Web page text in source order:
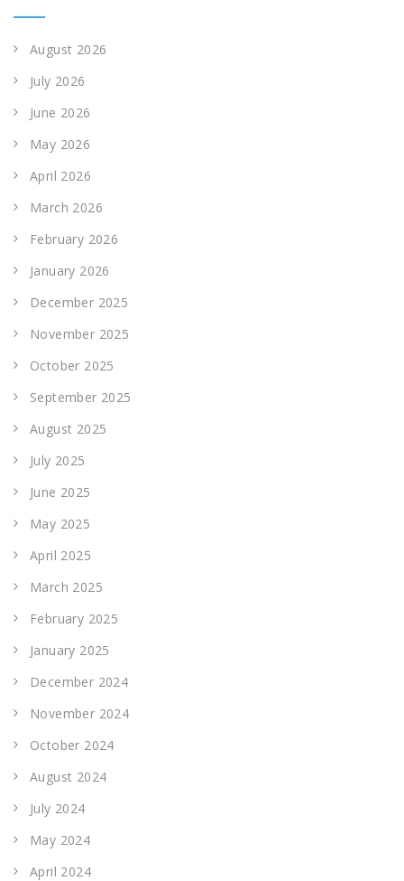
August 2026
July 2026
June 2026
May 2026
April 2026
March 2026
February 2026
January 2026
December 2025
November 2025
October 2025
September 2025
August 2025
July 2025
June 2025
May 2025
April 2025
March 2025
February 2025
January 2025
December 2024
November 2024
October 2024
August 2024
July 2024
May 2024
April 2024